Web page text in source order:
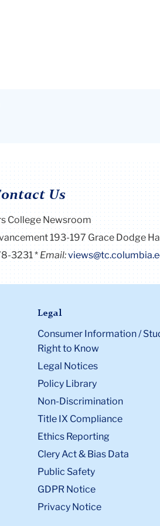
Us
College Newsroom
193-197 Grace Dodge
3231 Email:
Legal
Consumer Information /
Right to Know
Legal Notices
Policy Library
Non-Discrimination
Title IX Compliance
Ethics Reporting
Clery Act & Bias Data
Public Safety
GDPR Notice
Privacy Notice